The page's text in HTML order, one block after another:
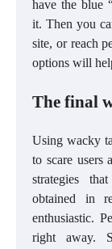
have the blue
it. Then you
site, or reach
options will
The final
Using wacky
to scare users
strategies
obtained in
enthusiastic.
right away.